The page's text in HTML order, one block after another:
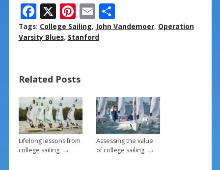
F
ac
e
o
o
k
X Pi
nt
er
st
E
m
ai
S
h
Tags: College Sailing, John Vandemoer, Operation
Varsity Blues, Stanford
Related Posts
Lifelong lessons from
college sailing→
Assessing the value
of college sailing→